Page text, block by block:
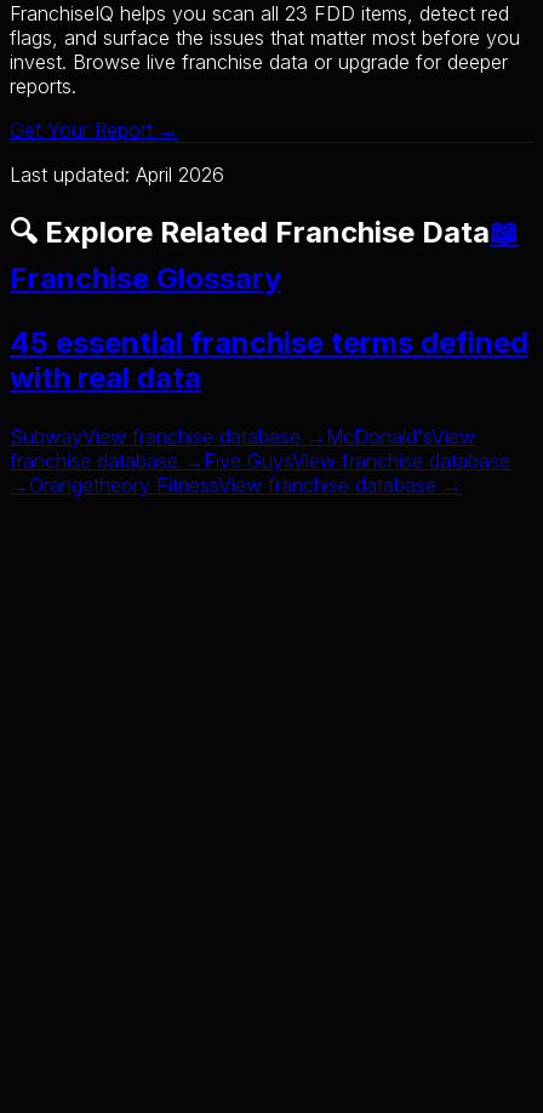
FranchiseIQ helps you scan all 23 FDD items, detect red
flags, and surface the issues that matter most before you
invest. Browse live franchise data or upgrade for deeper
reports.
Get Your Report →
Last updated: April 2026
🔍 Explore Related Franchise Data📖
Franchise Glossary
45 essential franchise terms defined
with real data
SubwayView franchise database → McDonald'sView
franchise database → Five GuysView franchise database
→ Orangetheory FitnessView franchise database →